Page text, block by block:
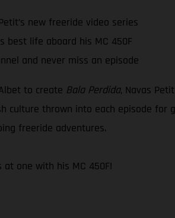
new freeride video series
best life aboard his MC 450F
and never miss an episode
to create Bala Perdida, Navas
culture thrown into each episode
freeride adventures.
one with his MC 450F!